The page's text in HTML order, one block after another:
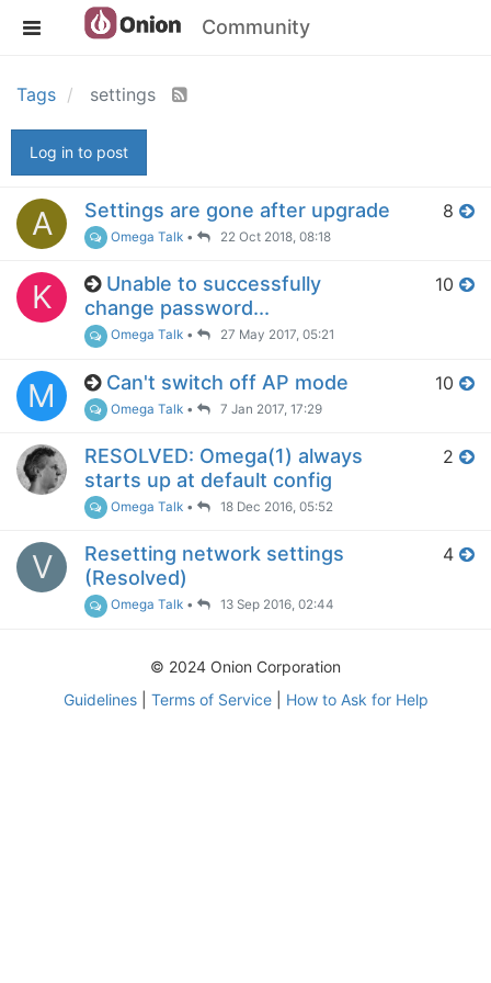
Community
Tags settings
Log in to post
A Settings are gone after upgrade
Omega Talk • 22 Oct 2018, 08:18
8
K
Unable to successfully
change password...
Omega Talk • 27 May 2017, 05:21
10
M Can't switch off AP mode
Omega Talk • 7 Jan 2017, 17:29
10
RESOLVED: Omega(1) always
starts up at default config
Omega Talk • 18 Dec 2016, 05:52
2
V
Resetting network settings
(Resolved)
Omega Talk • 13 Sep 2016, 02:44
4
© 2024 Onion Corporation
Guidelines| Terms of Service| How to Ask for Help